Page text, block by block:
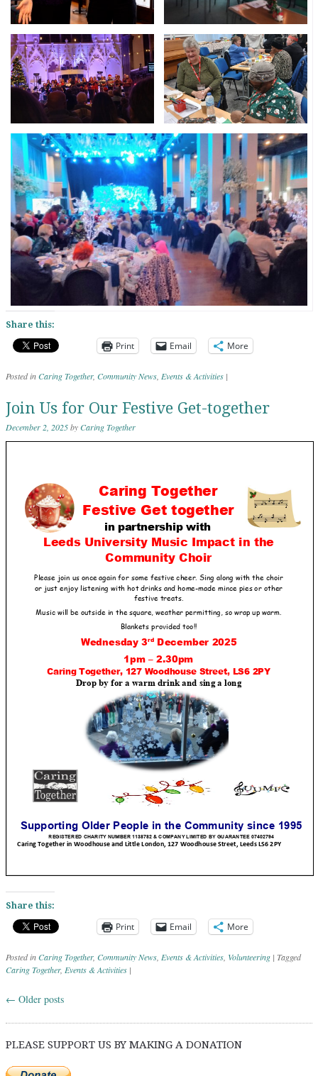
Share this:
Print Email More
Posted inCaring Together, Community News Events & Activities |
Join Us for Our Festive Get-together
December 2, 2025byCaring Together
Share this:
Print Email More
Posted inCaring Together, Community News Events & Activities Volunteering | Tagged
Caring Together, Events & Activities |
Post navigation
← Older posts
PLEASE SUPPORT US BY MAKING A DONATION